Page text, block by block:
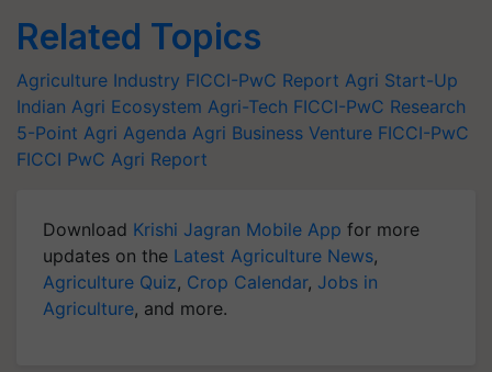
Related Topics
Agriculture Industry FICCI-PwC Report Agri Start-Up
Indian Agri Ecosystem Agri-Tech FICCI-PwC Research
5-Point Agri Agenda Agri Business Venture FICCI-PwC
FICCI PwC Agri Report
Download Krishi Jagran Mobile App for more
updates on the Latest Agriculture News,
Agriculture Quiz, Crop Calendar, Jobs in
Agriculture, and more.